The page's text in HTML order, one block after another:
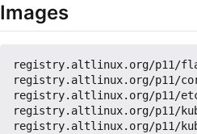
Images
registry.altlinux.org/p11/
registry.altlinux.org/p11/
registry.altlinux.org/p11/
registry.altlinux.org/p11/
registry.altlinux.org/p11/